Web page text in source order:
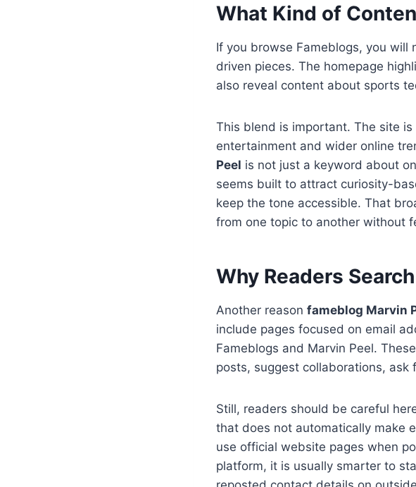
What Kind of
If you browse Fameblogs, you
driven pieces. The homepage
also reveal content about sports
This blend is important. The site
entertainment and wider online
Peel is not just a keyword about
seems built to attract curiosity-
keep the tone accessible. That
from one topic to another without
Why Readers
Another reason fameblog Marvin
include pages focused on email
Fameblogs and Marvin Peel.
posts, suggest collaborations, ask
Still, readers should be careful
that does not automatically make
use official website pages when
platform, it is usually smarter to